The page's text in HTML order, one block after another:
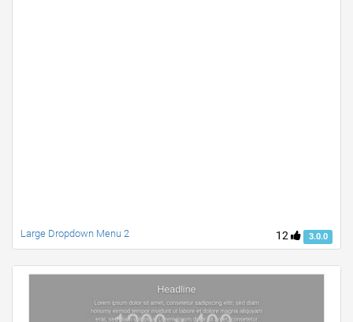
12 3.0.0
Large Dropdown Menu 2